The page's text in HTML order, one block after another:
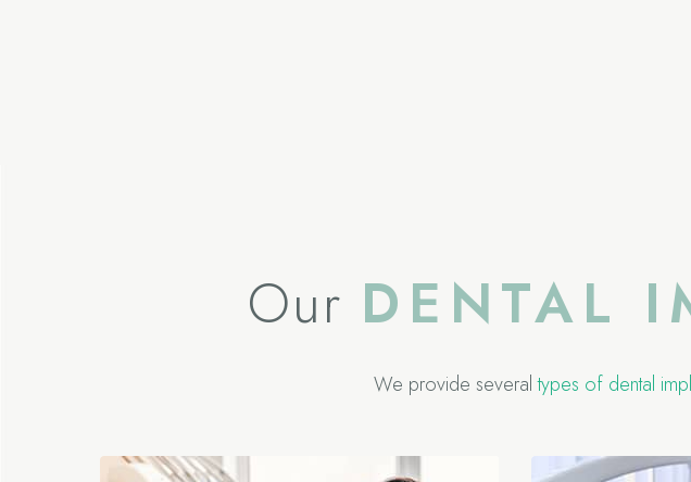
Our DENTAL
We provide severaltypes of dental